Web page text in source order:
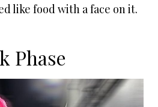
like food with a face on it.
Phase